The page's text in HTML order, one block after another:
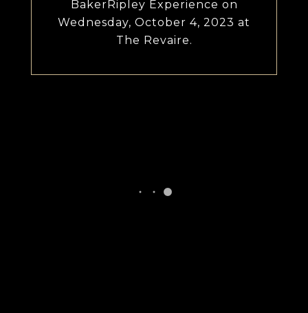
BakerRipley Experience on
Wednesday, October 4, 2023 at
The Revaire.